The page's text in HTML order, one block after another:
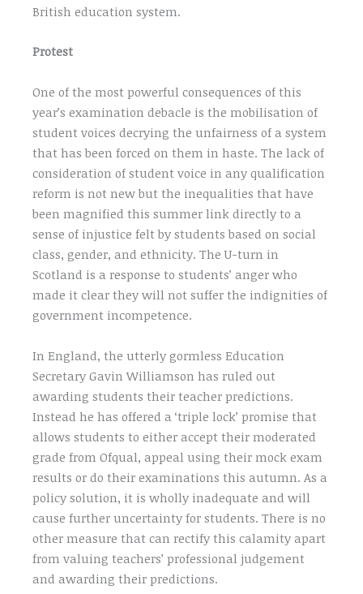
British education system.
Protest
One of the most powerful consequences of this
year’s examination debacle is the mobilisation of
student voices decrying the unfairness of a system
that has been forced on them in haste. The lack of
consideration of student voice in any qualification
reform is not new but the inequalities that have
been magnified this summer link directly to a
sense of injustice felt by students based on social
class, gender, and ethnicity. The U-turn in
Scotland is a response to students’ anger who
made it clear they will not suffer the indignities of
government incompetence.
In England, the utterly gormless Education
Secretary Gavin Williamson has ruled out
awarding students their teacher predictions.
Instead he has offered a ‘triple lock’ promise that
allows students to either accept their moderated
grade from Ofqual, appeal using their mock exam
results or do their examinations this autumn. As a
policy solution, it is wholly inadequate and will
cause further uncertainty for students. There is no
other measure that can rectify this calamity apart
from valuing teachers’ professional judgement
and awarding their predictions.